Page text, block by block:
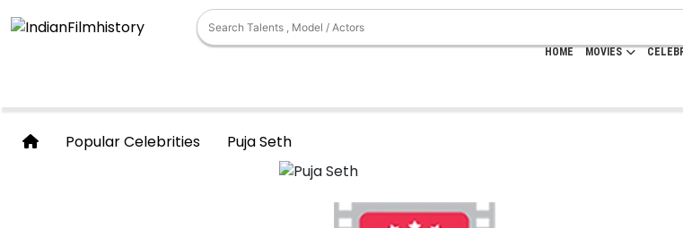
HOME MOVIES
Popular Celebrities Puja Seth